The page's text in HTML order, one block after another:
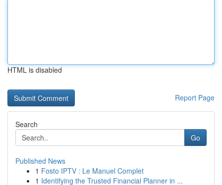
HTML is disabled
Report Page
Search
Go
Published News
1 Fosto IPTV : Le Manuel Complet
1 Identifying the Trusted Financial Planner in ...